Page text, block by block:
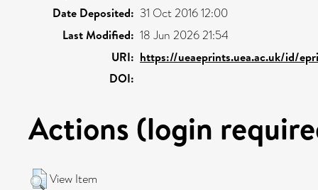
Date Deposited: 31 Oct 2016 12:00
Last Modified: 18 Jun 2026 21:54
URI: https://ueaeprints.uea.ac.uk/id/
DOI:
Actions (login
View Item